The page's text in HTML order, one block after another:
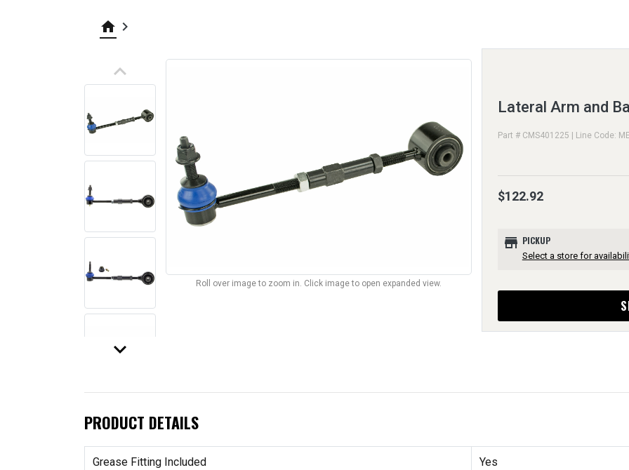
home keyboard_arrow_right
keyboard_arrow_up
keyboard_arrow_down
Roll over image to zoom in. Click image to open expanded view.
Lateral Arm and
Part # CMS401225 | Line Code:
$122.92
store PICKUP
Select a store for
PRODUCT DETAILS
Grease Fitting Included Yes